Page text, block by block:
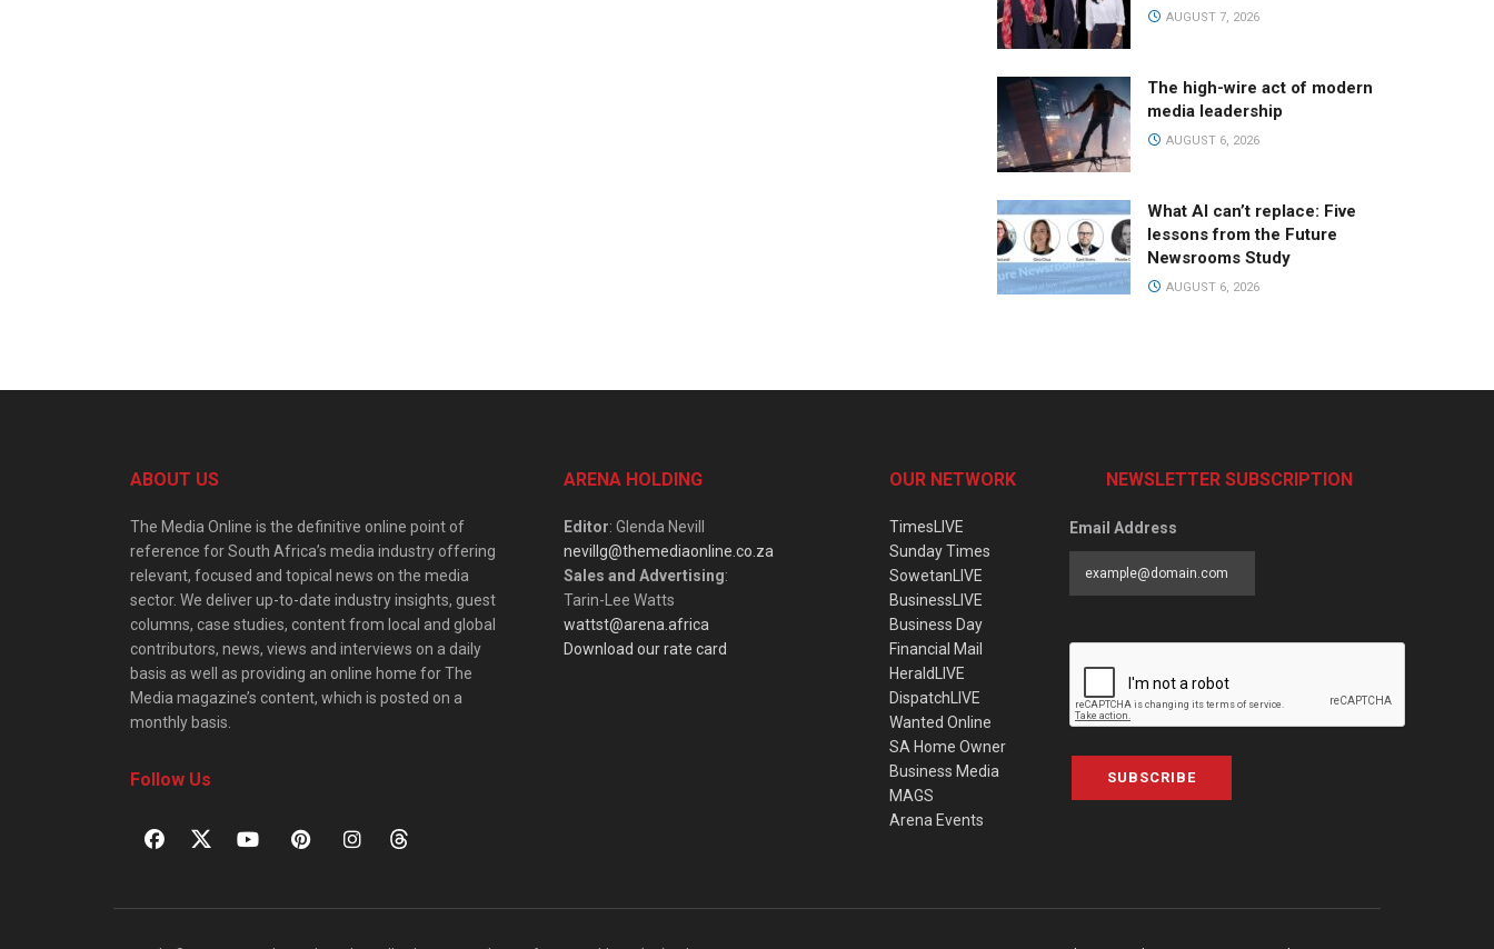
AUGUST 7, 2026
The high-wire act of modern
media leadership
AUGUST 6, 2026
What AI can’t replace: Five
lessons from the Future
Newsrooms Study
AUGUST 6, 2026
ABOUT US
The Media Online is the definitive online point of
reference for South Africa’s media industry offering
relevant, focused and topical news on the media
sector. We deliver up-to-date industry insights, guest
columns, case studies, content from local and global
contributors, news, views and interviews on a daily
basis as well as providing an online home for The
Media magazine’s content, which is posted on a
monthly basis.
Follow Us
ARENA HOLDING
Editor: Glenda Nevill
nevillg@themediaonline.co.za
Sales and Advertising:
Tarin-Lee Watts
wattst@arena.africa
Download our rate card
OUR NETWORK
TimesLIVE
Sunday Times
SowetanLIVE
BusinessLIVE
Business Day
Financial Mail
HeraldLIVE
DispatchLIVE
Wanted Online
SA Home Owner
Business Media
MAGS
Arena Events
NEWSLETTER SUBSCRIPTION
Email Address
SUBSCRIBE